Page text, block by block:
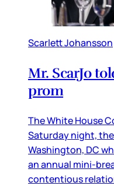
Scarlett Johansson
Mr. ScarJo
prom
The White House
Saturday night,
Washington, DC
an annual mini-
contentious